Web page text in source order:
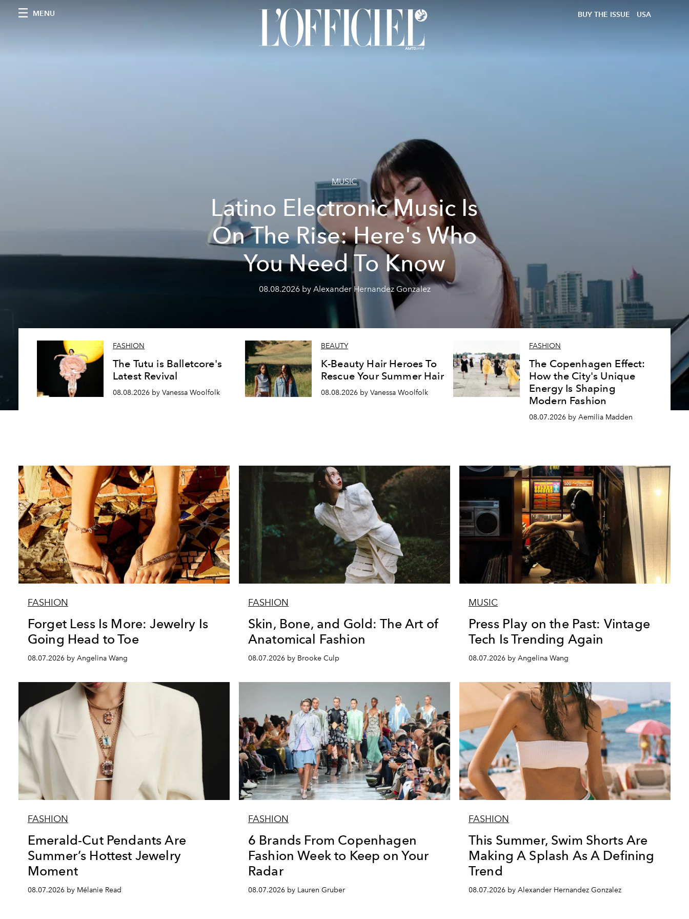
MENU BUY THE ISSUE USA
MUSIC
Latino Electronic Music Is
On The Rise: Here's Who
You Need To Know
08.08.2026 by Alexander Hernandez Gonzalez
FASHION
The Tutu is Balletcore's
Latest Revival
08.08.2026 by Vanessa Woolfolk
BEAUTY
K-Beauty Hair Heroes To
Rescue Your Summer Hair
08.08.2026 by Vanessa Woolfolk
FASHION
The Copenhagen Effect:
How the City's Unique
Energy Is Shaping
Modern Fashion
08.07.2026 by Aemilia Madden
FASHION
Forget Less Is More: Jewelry Is
Going Head to Toe
08.07.2026 by Angelina Wang
FASHION
Skin, Bone, and Gold: The Art of
Anatomical Fashion
08.07.2026 by Brooke Culp
MUSIC
Press Play on the Past: Vintage
Tech Is Trending Again
08.07.2026 by Angelina Wang
FASHION
Emerald-Cut Pendants Are
Summer’s Hottest Jewelry
Moment
08.07.2026 by Mélanie Read
FASHION
6 Brands From Copenhagen
Fashion Week to Keep on Your
Radar
08.07.2026 by Lauren Gruber
FASHION
This Summer, Swim Shorts Are
Making A Splash As A Defining
Trend
08.07.2026 by Alexander Hernandez Gonzalez